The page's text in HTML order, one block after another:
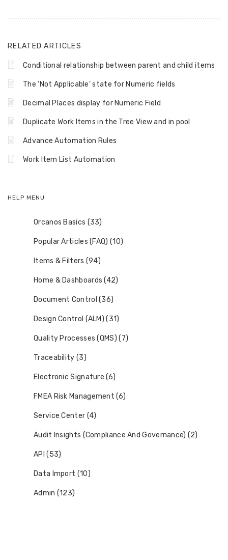
RELATED ARTICLES
Conditional relationship between parent and child items
The ‘Not Applicable’ state for Numeric fields
Decimal Places display for Numeric Field
Duplicate Work Items in the Tree View and in pool
Advance Automation Rules
Work Item List Automation
HELP MENU
Orcanos Basics (33)
Popular Articles (FAQ) (10)
Items & Filters (94)
Home & Dashboards (42)
Document Control (36)
Design Control (ALM) (31)
Quality Processes (QMS) (7)
Traceability (3)
Electronic Signature (6)
FMEA Risk Management (6)
Service Center (4)
Audit Insights (Compliance And Governance) (2)
API (53)
Data Import (10)
Admin (123)